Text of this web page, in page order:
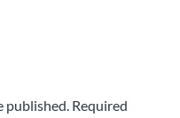
published. Required